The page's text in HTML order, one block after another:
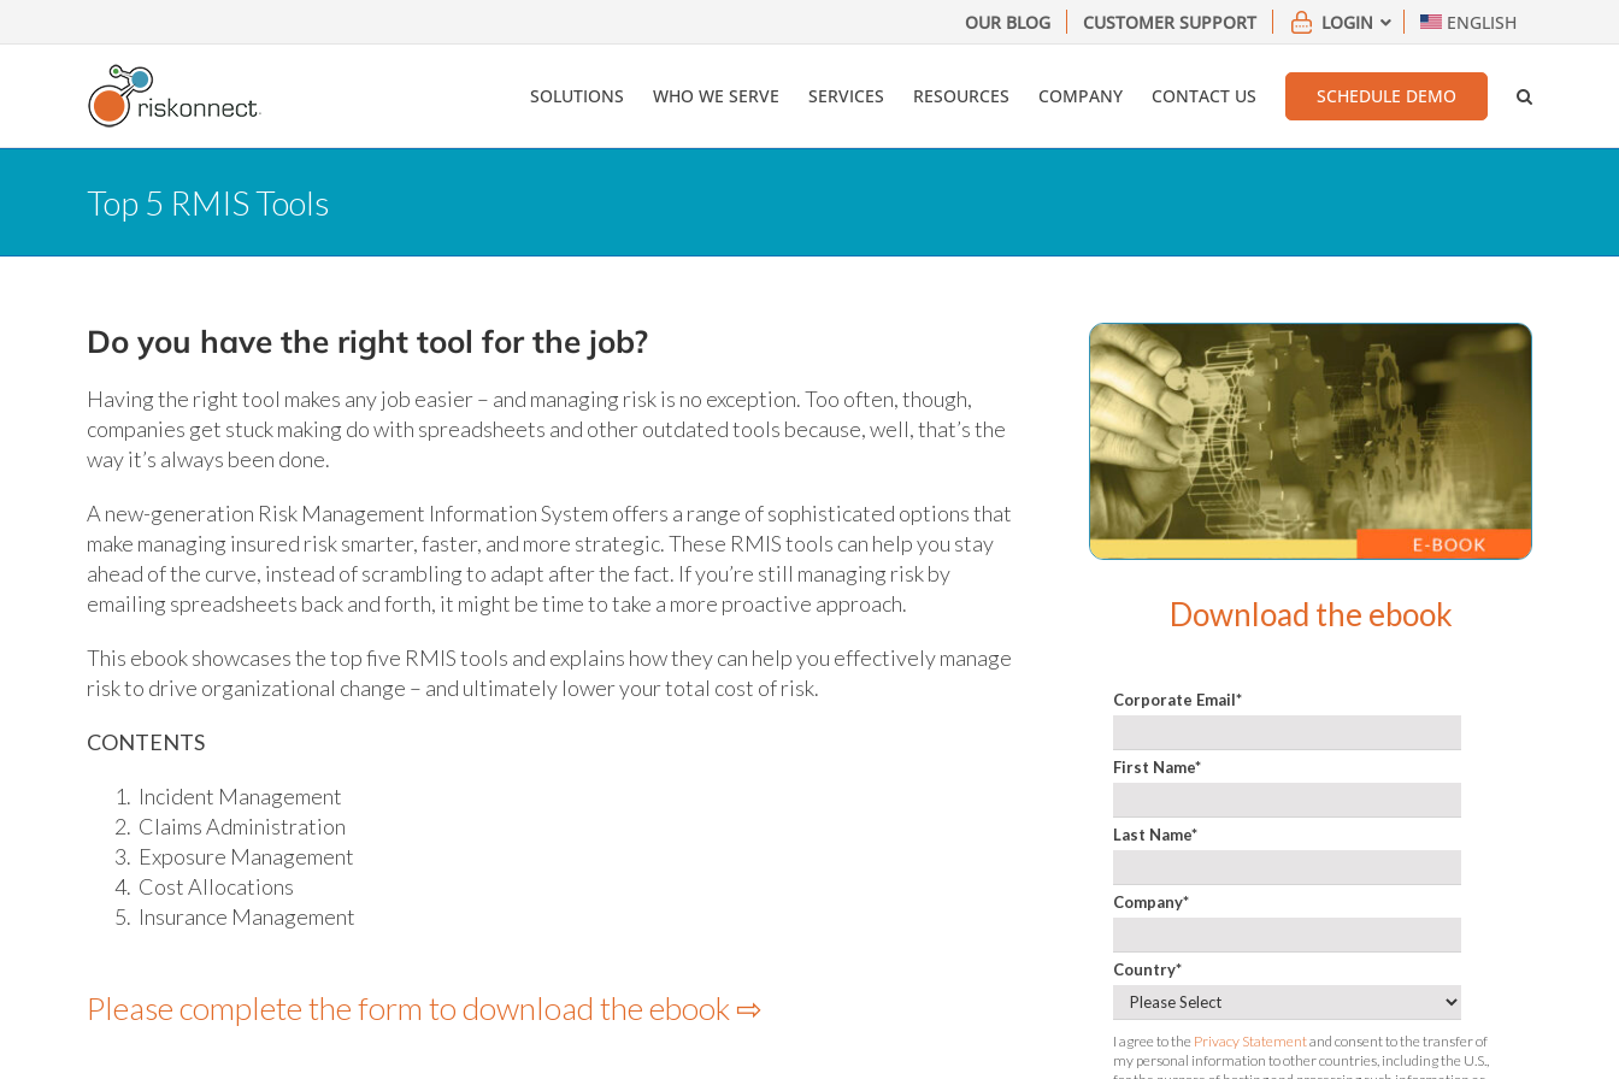
to
OUR BLOG CUSTOMER SUPPORT LOGIN ENGLISH
SOLUTIONS WHO WE SERVE SERVICES RESOURCES COMPANY CONTACT US SCHEDULE DEMO
Top 5 RMIS Tools
Do you have the right tool for the job?
Having the right tool makes any job easier – and managing risk is no exception. Too often, though,
companies get stuck making do with spreadsheets and other outdated tools because, well, that’s the
way it’s always been done.
A new-generation Risk Management Information System offers a range of sophisticated options that
make managing insured risk smarter, faster, and more strategic. These RMIS tools can help you stay
ahead of the curve, instead of scrambling to adapt after the fact. If you’re still managing risk by
emailing spreadsheets back and forth, it might be time to take a more proactive approach.
This ebook showcases the top five RMIS tools and explains how they can help you effectively manage
risk to drive organizational change – and ultimately lower your total cost of risk.
CONTENTS
Incident Management
Claims Administration
Exposure Management
Cost Allocations
Insurance Management
Please complete the form to download the ebook ⇨
Download the ebook
Corporate Email*
First Name*
Last Name*
Company*
Country*
I agree to the Privacy Statementand consent to the transfer of
my personal information to other countries, including the U.S.,